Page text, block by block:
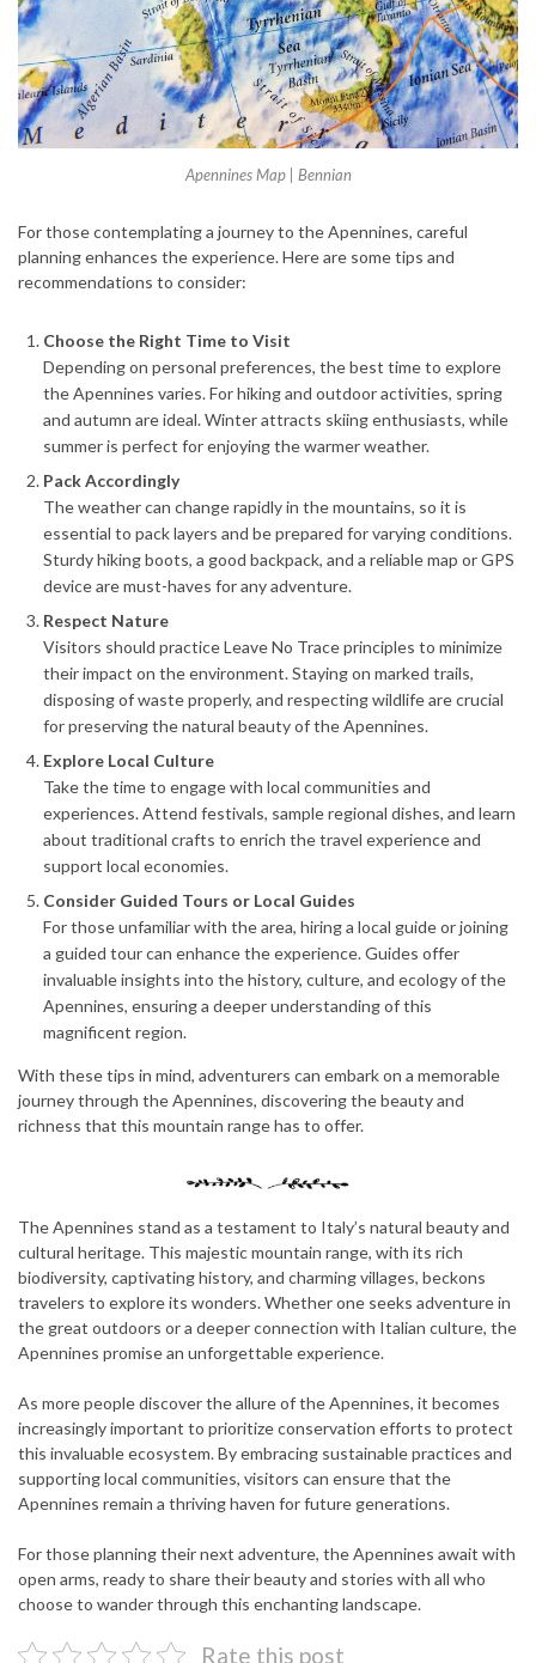
Apennines Map | Bennian
For those contemplating a journey to the Apennines, careful
planning enhances the experience. Here are some tips and
recommendations to consider:
Choose the Right Time to Visit
Depending on personal preferences, the best time to explore
the Apennines varies. For hiking and outdoor activities, spring
and autumn are ideal. Winter attracts skiing enthusiasts, while
summer is perfect for enjoying the warmer weather.
Pack Accordingly
The weather can change rapidly in the mountains, so it is
essential to pack layers and be prepared for varying conditions.
Sturdy hiking boots, a good backpack, and a reliable map or GPS
device are must-haves for any adventure.
Respect Nature
Visitors should practice Leave No Trace principles to minimize
their impact on the environment. Staying on marked trails,
disposing of waste properly, and respecting wildlife are crucial
for preserving the natural beauty of the Apennines.
Explore Local Culture
Take the time to engage with local communities and
experiences. Attend festivals, sample regional dishes, and learn
about traditional crafts to enrich the travel experience and
support local economies.
Consider Guided Tours or Local Guides
For those unfamiliar with the area, hiring a local guide or joining
a guided tour can enhance the experience. Guides offer
invaluable insights into the history, culture, and ecology of the
Apennines, ensuring a deeper understanding of this
magnificent region.
With these tips in mind, adventurers can embark on a memorable
journey through the Apennines, discovering the beauty and
richness that this mountain range has to offer.
The Apennines stand as a testament to Italy’s natural beauty and
cultural heritage. This majestic mountain range, with its rich
biodiversity, captivating history, and charming villages, beckons
travelers to explore its wonders. Whether one seeks adventure in
the great outdoors or a deeper connection with Italian culture, the
Apennines promise an unforgettable experience.
As more people discover the allure of the Apennines, it becomes
increasingly important to prioritize conservation efforts to protect
this invaluable ecosystem. By embracing sustainable practices and
supporting local communities, visitors can ensure that the
Apennines remain a thriving haven for future generations.
For those planning their next adventure, the Apennines await with
open arms, ready to share their beauty and stories with all who
choose to wander through this enchanting landscape.
Rate this post